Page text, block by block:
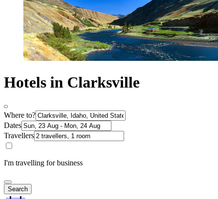
Hotels in Clarksville
Where to?
Dates
Travellers
I'm travelling for business
Search